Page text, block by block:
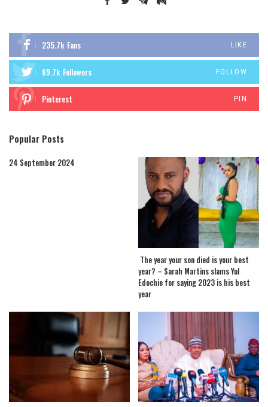
235.7k Fans LIKE
69.7k Followers FOLLOW
Pinterest PIN
Popular Posts
24 September 2024
The year your son died is your best
year? – Sarah Martins slams Yul
Edochie for saying 2023 is his best
year